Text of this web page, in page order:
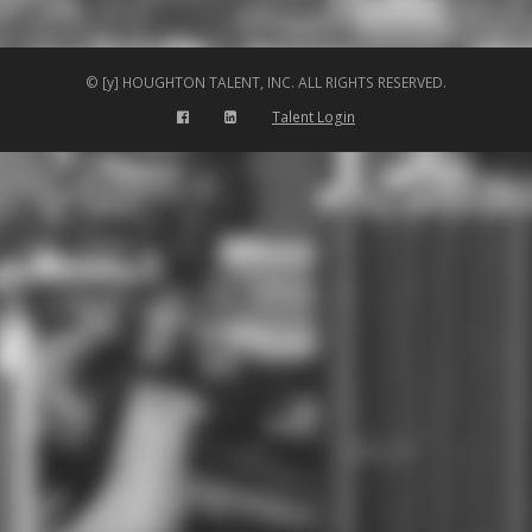
© [y] HOUGHTON TALENT, INC. ALL RIGHTS RESERVED.
Talent Login